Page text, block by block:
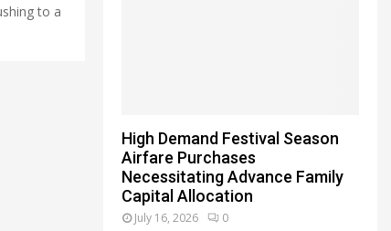
to a
High Demand Festival Season
Airfare Purchases
Necessitating Advance Family
Capital Allocation
July 16, 2026 0